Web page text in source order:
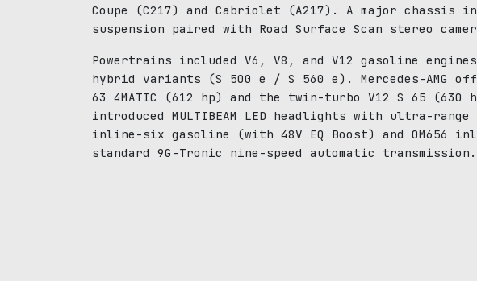
Coupe (C217) and Cabriolet (A217). A major chassis
suspension paired with Road Surface Scan stereo
Powertrains included V6, V8, and V12 gasoline
hybrid variants (S 500 e / S 560 e). Mercedes-AMG
63 4MATIC (612 hp) and the twin-turbo V12 S 65
introduced MULTIBEAM LED headlights with ultra-range
inline-six gasoline (with 48V EQ Boost) and OM656
standard 9G-Tronic nine-speed automatic transmission.